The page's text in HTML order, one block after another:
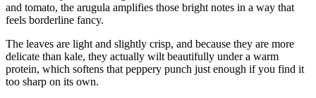
and tomato, the arugula amplifies those bright notes in a way that
feels borderline fancy.
The leaves are light and slightly crisp, and because they are more
delicate than kale, they actually wilt beautifully under a warm
protein, which softens that peppery punch just enough if you find it
too sharp on its own.